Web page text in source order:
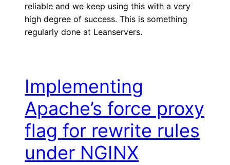
reliable and we keep using this with a very
high degree of success. This is something
regularly done at Leanservers.
Implementing
Apache’s force proxy
flag for rewrite rules
under NGINX